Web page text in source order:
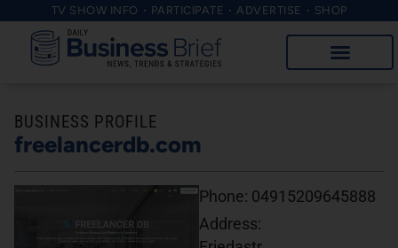
TV SHOW INFO PARTICIPATE ADVERTISE SHOP
BUSINESS PROFILE
freelancerdb.com
Phone: 04915209645888
Address: